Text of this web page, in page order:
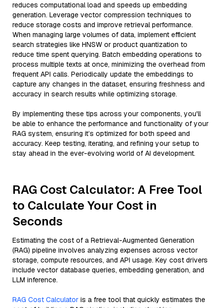
reduces computational load and speeds up embedding
generation. Leverage vector compression techniques to
reduce storage costs and improve retrieval performance.
When managing large volumes of data, implement efficient
search strategies like HNSW or product quantization to
reduce time spent querying. Batch embedding operations to
process multiple texts at once, minimizing the overhead from
frequent API calls. Periodically update the embeddings to
capture any changes in the dataset, ensuring freshness and
accuracy in search results while optimizing storage.
By implementing these tips across your components, you'll
be able to enhance the performance and functionality of your
RAG system, ensuring it’s optimized for both speed and
accuracy. Keep testing, iterating, and refining your setup to
stay ahead in the ever-evolving world of AI development.
RAG Cost Calculator: A Free Tool
to Calculate Your Cost in
Seconds
Estimating the cost of a Retrieval-Augmented Generation
(RAG) pipeline involves analyzing expenses across vector
storage, compute resources, and API usage. Key cost drivers
include vector database queries, embedding generation, and
LLM inference.
RAG Cost Calculator is a free tool that quickly estimates the